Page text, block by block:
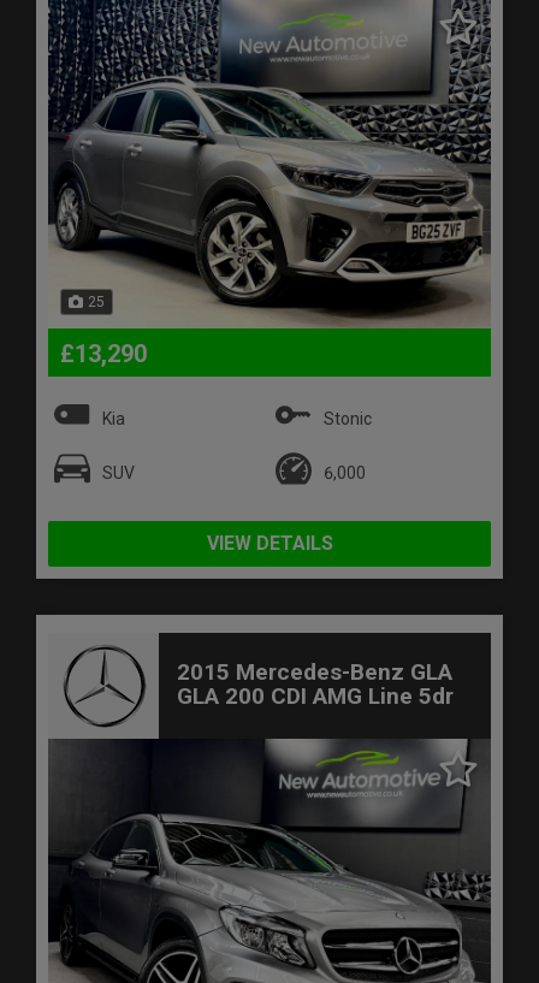
25
£13,290
Kia Stonic
SUV 6,000
VIEW DETAILS
2015 Mercedes-Benz GLA
GLA 200 CDI AMG Line 5dr